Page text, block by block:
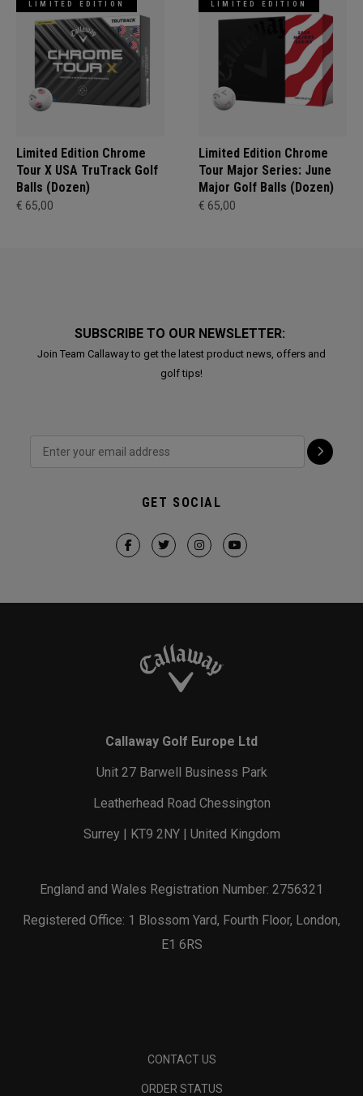
LIMITED EDITION
Limited Edition Chrome
Tour X USA TruTrack Golf
Balls (Dozen)
€ 65,00
LIMITED EDITION
Limited Edition Chrome
Tour Major Series: June
Major Golf Balls (Dozen)
€ 65,00
SUBSCRIBE TO OUR NEWSLETTER:
Join Team Callaway to get the latest product news, offers and
golf tips!
GET SOCIAL
Callaway Golf Europe Ltd
Unit 27 Barwell Business Park
Leatherhead Road Chessington
Surrey | KT9 2NY | United Kingdom
England and Wales Registration Number: 2756321
Registered Office: 1 Blossom Yard, Fourth Floor, London,
E1 6RS
CONTACT US
ORDER STATUS